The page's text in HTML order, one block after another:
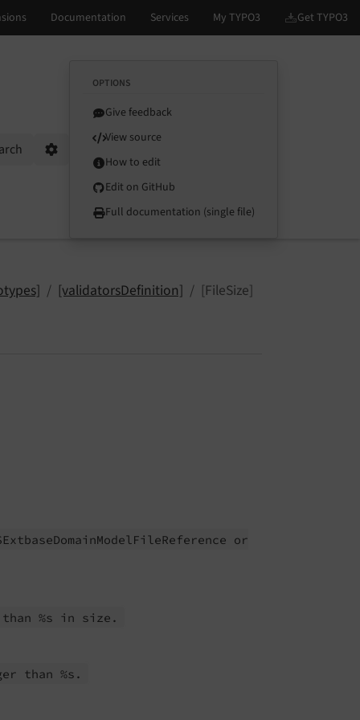
Options
OPTIONS
Give feedback
View source
How to edit
Edit on GitHub
Full documentation (single file)
[validatorsDefinition] [FileSize]
DomainModel FileReference or
%s in size.
than %s.